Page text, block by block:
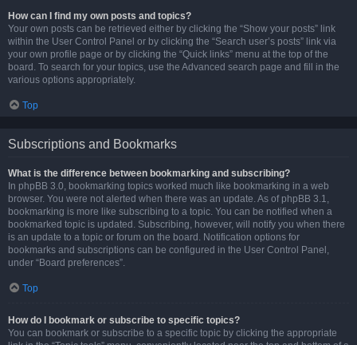
How can I find my own posts and topics?
Your own posts can be retrieved either by clicking the “Show your posts” link
within the User Control Panel or by clicking the “Search user’s posts” link via
your own profile page or by clicking the “Quick links” menu at the top of the
board. To search for your topics, use the Advanced search page and fill in the
various options appropriately.
Top
Subscriptions and Bookmarks
What is the difference between bookmarking and subscribing?
In phpBB 3.0, bookmarking topics worked much like bookmarking in a web
browser. You were not alerted when there was an update. As of phpBB 3.1,
bookmarking is more like subscribing to a topic. You can be notified when a
bookmarked topic is updated. Subscribing, however, will notify you when there
is an update to a topic or forum on the board. Notification options for
bookmarks and subscriptions can be configured in the User Control Panel,
under “Board preferences”.
Top
How do I bookmark or subscribe to specific topics?
You can bookmark or subscribe to a specific topic by clicking the appropriate